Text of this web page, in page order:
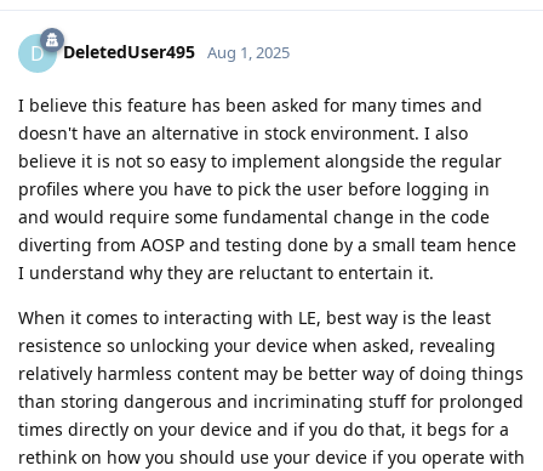
D DeletedUser495 Aug 1, 2025
I believe this feature has been asked for many times and
doesn't have an alternative in stock environment. I also
believe it is not so easy to implement alongside the regular
profiles where you have to pick the user before logging in
and would require some fundamental change in the code
diverting from AOSP and testing done by a small team hence
I understand why they are reluctant to entertain it.
When it comes to interacting with LE, best way is the least
resistence so unlocking your device when asked, revealing
relatively harmless content may be better way of doing things
than storing dangerous and incriminating stuff for prolonged
times directly on your device and if you do that, it begs for a
rethink on how you should use your device if you operate with